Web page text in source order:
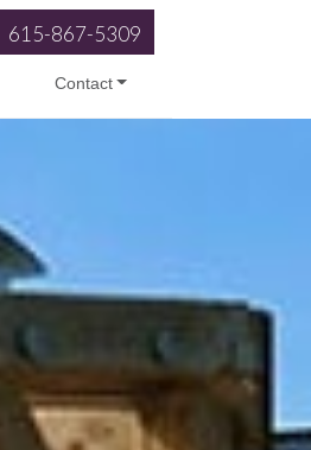
615-867-5309
Contact